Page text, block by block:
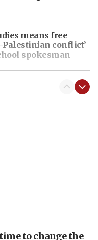
means free
Palestinian conflict’
spokesman
ministry says,
to Benjamin
president’s Jew-
to change the